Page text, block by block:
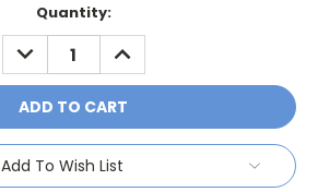
Quantity:
DECREASE
QUANTITY:
INCREASE
QUANTITY:
Add To Wish List